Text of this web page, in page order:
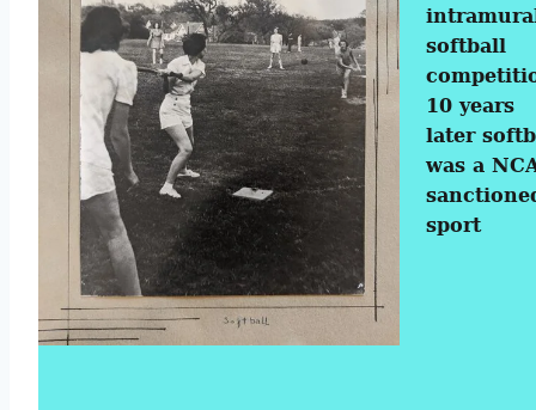
softball
10 years
later
was a
sport